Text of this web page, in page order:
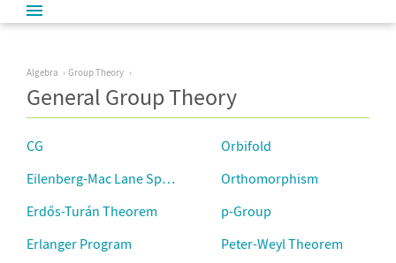
Algebra Group Theory
General Group Theory
CG
Eilenberg-Mac Lane Space
Erdős-Turán Theorem
Erlanger Program
Orbifold
Orthomorphism
p-Group
Peter-Weyl Theorem